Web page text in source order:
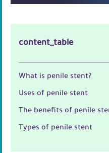
content_table
What is penile stent?
Uses of penile stent
The benefits of penile
Types of penile stent